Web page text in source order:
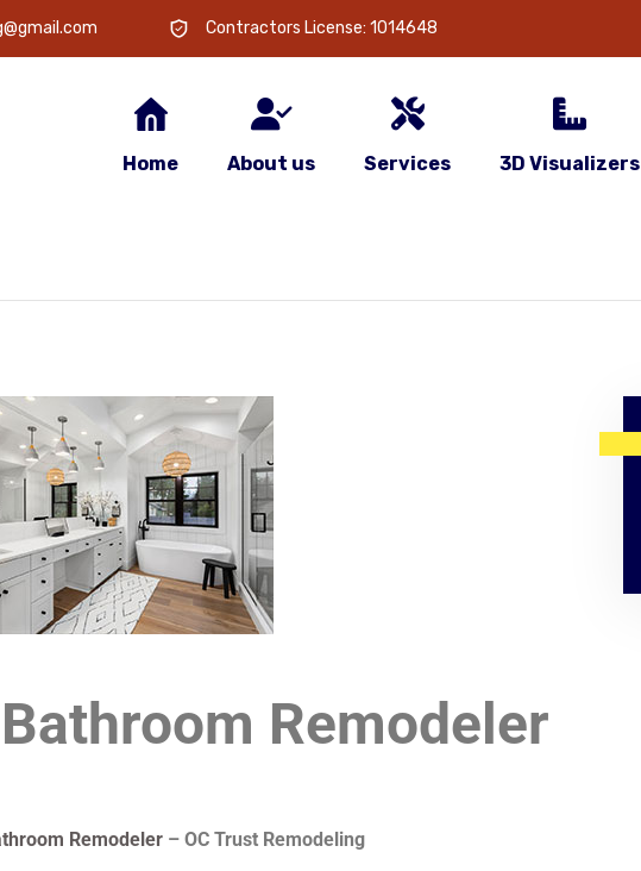
Contractors License: 1014648
Home About us Services 3D Visualizers
Remodeler
Remodeler – OC Trust Remodeling